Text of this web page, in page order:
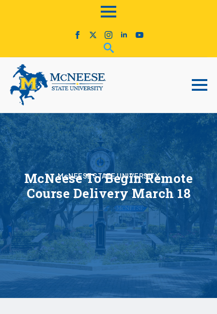
McNEESE STATE UNIVERSITY
McNeese To Begin Remote
Course Delivery March 18